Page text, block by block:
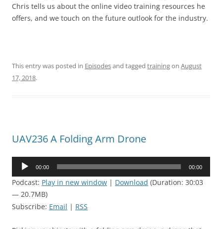
Chris tells us about the online video training resources he
offers, and we touch on the future outlook for the industry.
This entry was posted in Episodesand tagged trainingon August
17, 2018.
UAV236 A Folding Arm Drone
Audio
00:00 00:00
Podcast: Play in new window | Download (Duration: 30:03
— 20.7MB)
Subscribe: Email | RSS